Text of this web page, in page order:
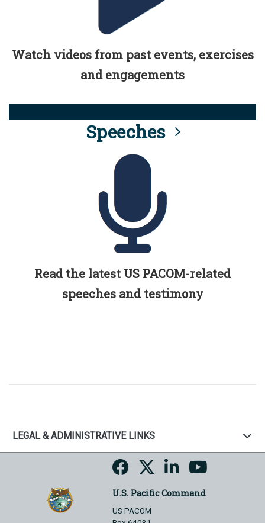
Watch videos from past events, exercises
and engagements
Speeches
Read the latest US PACOM-related
speeches and testimony
LEGAL & ADMINISTRATIVE LINKS
U.S. Pacific Command
US PACOM